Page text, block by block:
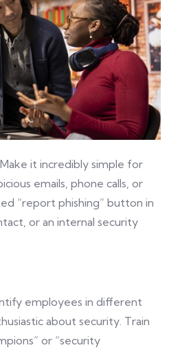
it incredibly simple for
emails, phone calls, or
“report phishing” button in
or an internal security
employees in different
about security. Train
or “security